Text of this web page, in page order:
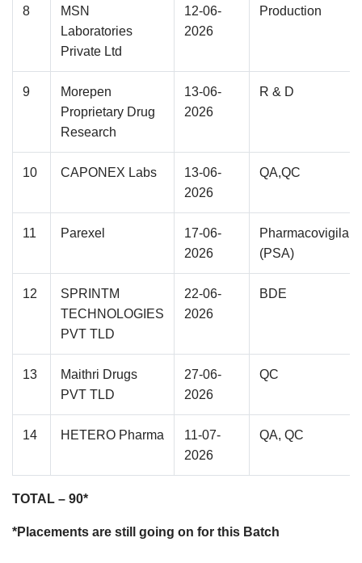
8
MSN
Laboratories
Private Ltd
12-06-
2026
Production
9
Morepen
Proprietary Drug
Research
13-06-
2026
R & D
10 CAPONEX Labs
13-06-
2026
QA,QC
11 Parexel
17-06-
2026
(PSA)
12
SPRINTM
TECHNOLOGIES
PVT TLD
22-06-
2026
BDE
13
Maithri Drugs
PVT TLD
27-06-
2026
QC
14 HETERO Pharma
11-07-
2026
QA, QC
TOTAL – 90*
*Placements are still going on for this Batch